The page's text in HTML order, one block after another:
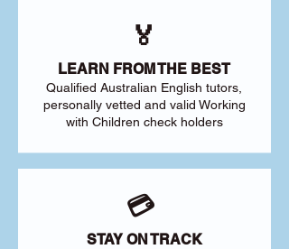
🏅
LEARN FROM THE BEST
Qualified Australian English tutors,
personally vetted and valid Working
with Children check holders
💳
STAY ON TRACK